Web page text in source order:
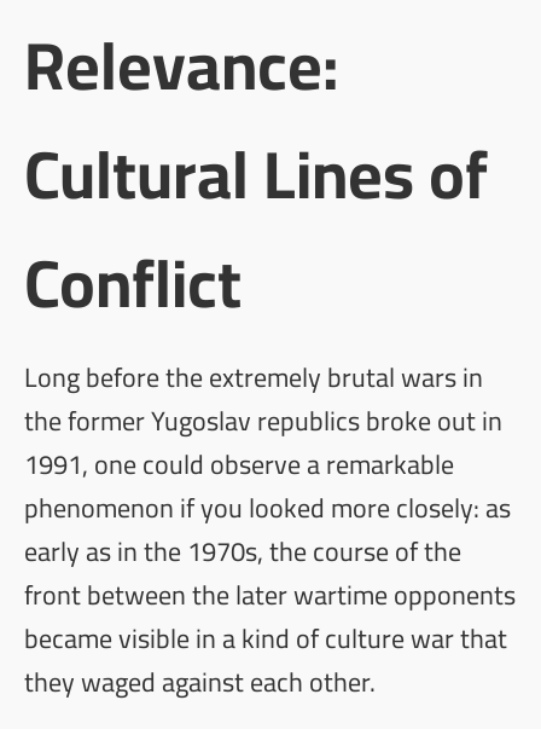
Relevance:
Cultural Lines of
Conflict
Long before the extremely brutal wars in
the former Yugoslav republics broke out in
1991, one could observe a remarkable
phenomenon if you looked more closely: as
early as in the 1970s, the course of the
front between the later wartime opponents
became visible in a kind of culture war that
they waged against each other.